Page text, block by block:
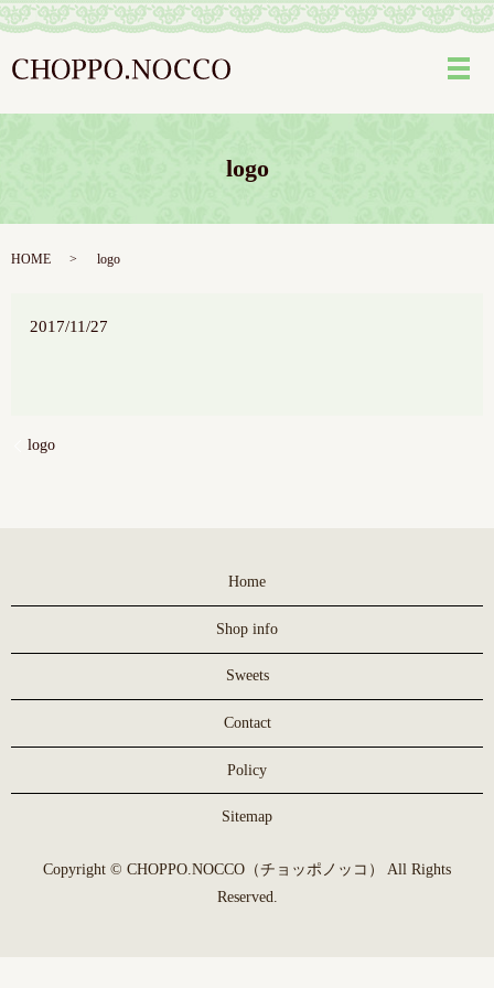
メ
logo
HOME logo
2017/11/27
logo
Home
Shop info
Sweets
Contact
Policy
Sitemap
Copyright © CHOPPO.NOCCO（チョッポノッコ） All Rights
Reserved.